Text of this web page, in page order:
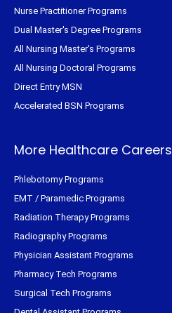
Nurse Practitioner Programs
Dual Master's Degree Programs
All Nursing Master's Programs
All Nursing Doctoral Programs
Direct Entry MSN
Accelerated BSN Programs
More Healthcare Careers
Phlebotomy Programs
EMT / Paramedic Programs
Radiation Therapy Programs
Radiography Programs
Physician Assistant Programs
Pharmacy Tech Programs
Surgical Tech Programs